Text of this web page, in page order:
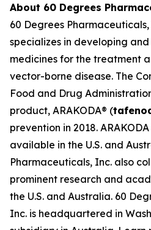
About 60 Degrees
60 Degrees
specializes in developing
medicines for the treatment
vector-borne disease. The
Food and Drug
product, ARAKODA® (
prevention in 2018.
available in the U.S. and
Pharmaceuticals, Inc. also
prominent research and
the U.S. and Australia. 60
Inc. is headquartered in